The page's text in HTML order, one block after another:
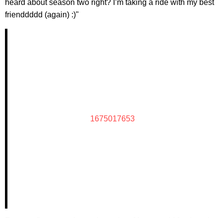
heard about season two right? I’m taking a ride with my best
frienddddd (again) :)"
1675017653